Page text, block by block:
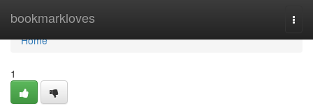
bookmarkloves
Home
Home
1